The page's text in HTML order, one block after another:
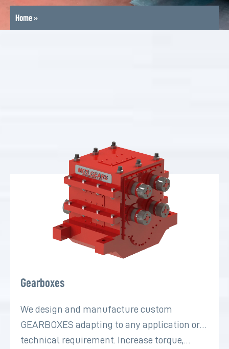
Home»
Gearboxes
We design and manufacture custom
GEARBOXES adapting to any application or
technical requirement. Increase torque,…